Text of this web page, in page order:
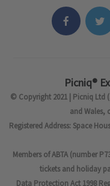
Picniq®
© Copyright 2021 | Picniq Ltd
and Wales,
Registered Address: Space
Members of ABTA (number
tickets and holiday
Data Protection Act 1998